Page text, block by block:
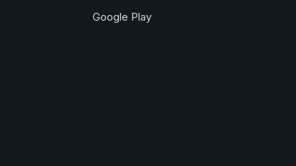
Google Play